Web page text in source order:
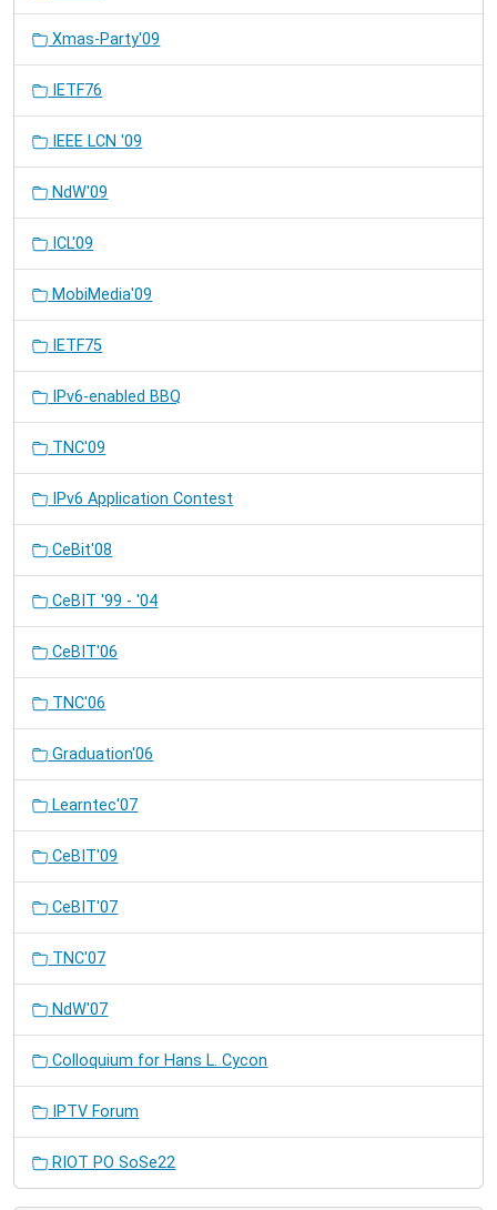
Xmas-Party'09
IETF76
IEEE LCN '09
NdW'09
ICL'09
MobiMedia'09
IETF75
IPv6-enabled BBQ
TNC'09
IPv6 Application Contest
CeBit'08
CeBIT '99 - '04
CeBIT'06
TNC'06
Graduation'06
Learntec'07
CeBIT'09
CeBIT'07
TNC'07
NdW'07
Colloquium for Hans L. Cycon
IPTV Forum
RIOT PO SoSe22